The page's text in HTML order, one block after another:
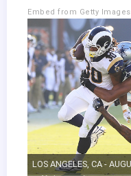
Embed from Getty Images